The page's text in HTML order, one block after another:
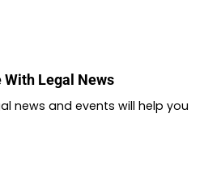
With Legal News
news and events will help you